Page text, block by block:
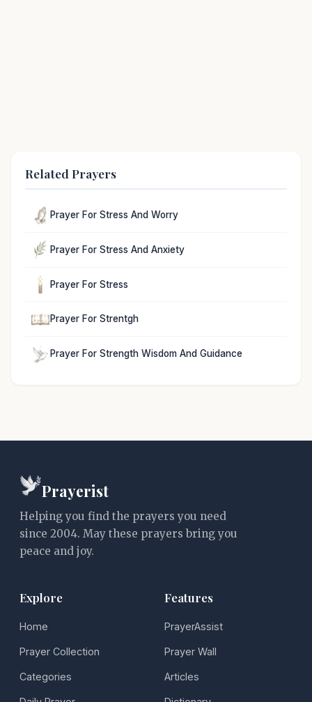
Related Prayers
Prayer For Stress And Worry
Prayer For Stress And Anxiety
Prayer For Stress
Prayer For Strentgh
Prayer For Strength Wisdom And Guidance
Prayerist
Helping you find the prayers you need
since 2004. May these prayers bring you
peace and joy.
Explore
Home
Prayer Collection
Categories
Features
PrayerAssist
Prayer Wall
Articles